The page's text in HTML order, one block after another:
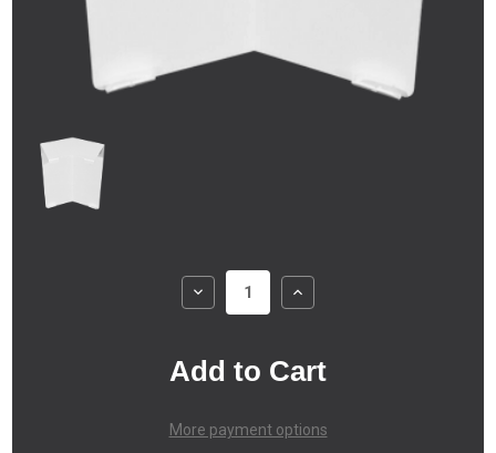
Decrease
Quantity
-
Outside
degrees)
Increase
Quantity
-
Outside
degrees)
More payment options